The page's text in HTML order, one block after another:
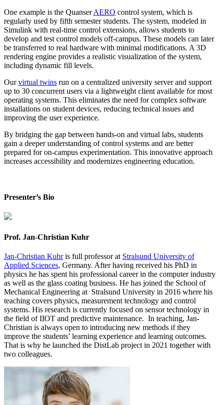
One example is the QuanserAERO control system, which is
regularly used by fifth semester students. The system, modeled in
Simulink with real-time control extensions, allows students to
develop and test control models off-campus. These models can later
be transferred to real hardware with minimal modifications. A 3D
rendering engine provides a realistic visualization of the system,
including dynamic fill levels.
Ourvirtual twins run on a centralized university server and support
up to 30 concurrent users via a lightweight client available for most
operating systems. This eliminates the need for complex software
installations on student devices, reducing technical issues and
improving the user experience.
By bridging the gap between hands-on and virtual labs, students
gain a deeper understanding of control systems and are better
prepared for on-campus experimentation. This innovative approach
increases accessibility and modernizes engineering education.
Presenter’s Bio
Prof. Jan-Christian Kuhr
Jan-Christian Kuhris full professor at Stralsund University of
Applied Sciences, Germany. After having received his PhD in
physics he has spent his professional career in the computer industry
as well as the glass coating business. He has joined the School of
Mechanical Engineering at Stralsund University in 2016 where his
teaching covers physics, measurement technology and control
systems. His research is currently focused on sensortechnology in
the field of IIOT and predictive maintenance. In teaching, Jan-
Christian is always open to introducing new methods if they
improve the students’ learning experience and learning outcomes.
That is why he launched the DistLab project in 2021 together with
two colleagues.